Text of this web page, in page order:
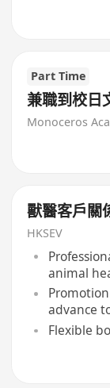
Part Time
兼職到校日
Monoceros
獸醫客戶關
HKSEV
animal
advance
Flexible